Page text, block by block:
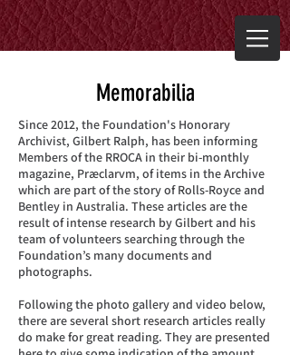
Memorabilia
Since 2012, the Foundation's Honorary
Archivist, Gilbert Ralph, has been informing
Members of the RROCA in their bi-monthly
magazine, Præclarvm, of items in the Archive
which are part of the story of Rolls-Royce and
Bentley in Australia. These articles are the
result of intense research by Gilbert and his
team of volunteers searching through the
Foundation’s many documents and
photographs.
Following the photo gallery and video below,
there are several short research articles really
do make for great reading. They are presented